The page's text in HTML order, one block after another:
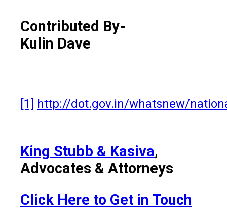
Contributed By-
Kulin Dave
[1] http://dot.gov.in/whatsnew/
King Stubb & Kasiva,
Advocates & Attorneys
Click Here to Get in Touch